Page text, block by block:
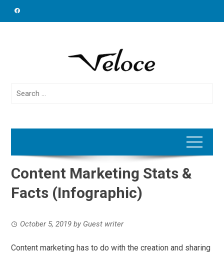
Search
Content Marketing Stats &
Facts (Infographic)
October 5, 2019 by Guest writer
Content marketing has to do with the creation and sharing